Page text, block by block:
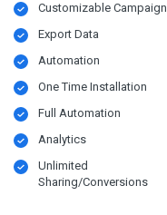
Customizable
Export Data
Automation
One Time Installation
Full Automation
Analytics
Unlimited
Sharing/Conversions